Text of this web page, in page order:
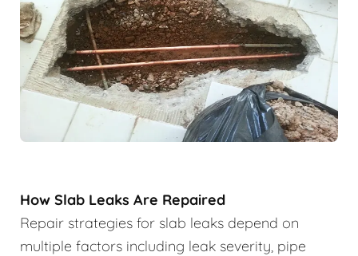
How Slab Leaks Are Repaired
Repair strategies for slab leaks depend on
multiple factors including leak severity, pipe